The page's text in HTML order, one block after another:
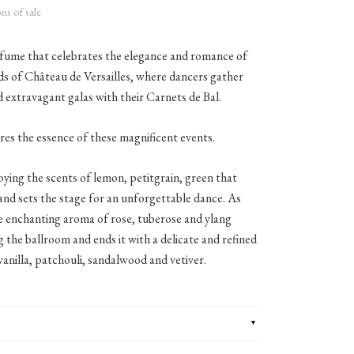
of sale
that celebrates the elegance and romance of
of Château de Versailles, where dancers gather
galas with their Carnets de Bal.
the essence of these magnificent events.
the scents of lemon, petitgrain, green that
sets the stage for an unforgettable dance. As
enchanting aroma of rose, tuberose and ylang
the ballroom and ends it with a delicate and refined
patchouli, sandalwood and vetiver.